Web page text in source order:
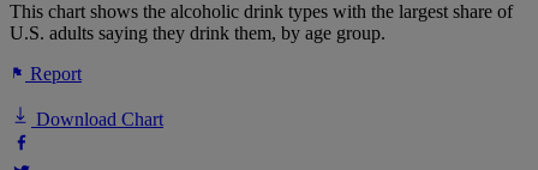
This chart shows the alcoholic drink types with the largest share of
U.S. adults saying they drink them, by age group.
Report
Download Chart